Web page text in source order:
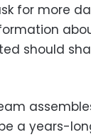
for more
should
a years-